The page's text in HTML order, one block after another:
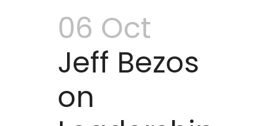
06 Oct
Jeff Bezos
on